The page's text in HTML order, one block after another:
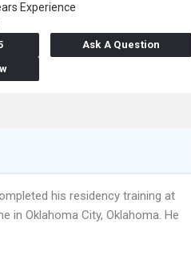
Experience
Ask A Question
his residency training at
in Oklahoma City, Oklahoma. He